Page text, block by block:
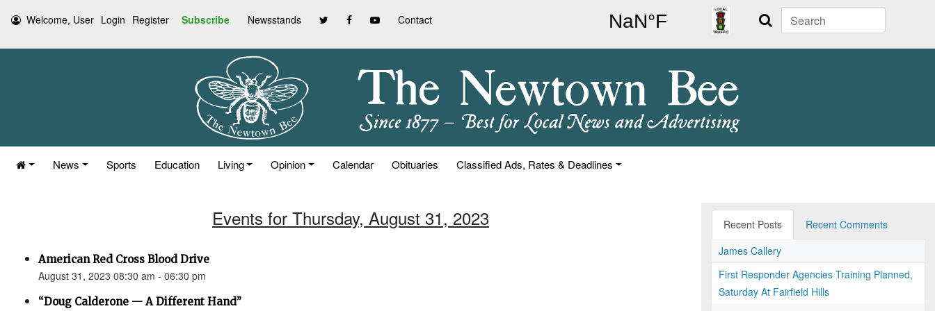
Welcome, User Login Register Subscribe Newsstands Contact Search
News Sports Education Living Opinion Calendar Obituaries Classified Ads, Rates & Deadlines
Events for Thursday, August 31, 2023
American Red Cross Blood Drive
August 31, 2023 08:30 am - 06:30 pm
“Doug Calderone — A Different Hand”
Recent Posts
Recent Comments
James Callery
First Responder Agencies Training Planned,
Saturday At Fairfield Hills